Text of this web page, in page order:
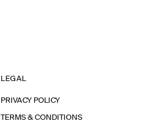
LEGAL
PRIVACY POLICY
TERMS & CONDITIONS